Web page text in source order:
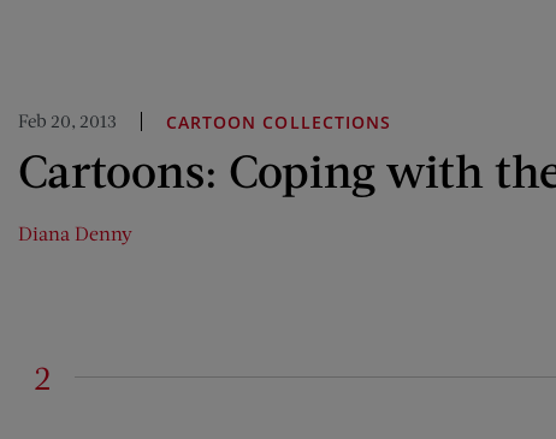
Feb 20, 2013 CARTOON COLLECTIONS
Cartoons: Coping with
Diana Denny
2